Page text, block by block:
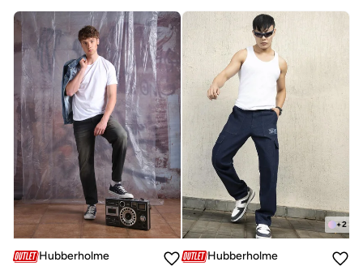
Hubberholme
+2
Hubberholme